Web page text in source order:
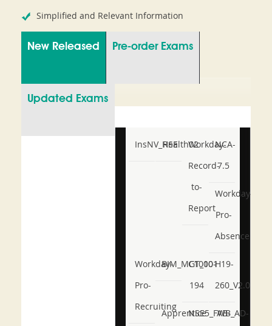
Simplified and Relevant Information
New Released Pre-order Exams
Updated Exams
InsNV_Health02
RSE
Workday-
Record-
to-
Report
NCA-
7.5
Workday-
Pro-
Absence
Workday-
Pro-
Recruiting
BIM_MGT_101
C1000-
194
H19-
260_V2.0
ApprenticeNSE5_FWB_AD-
AB-